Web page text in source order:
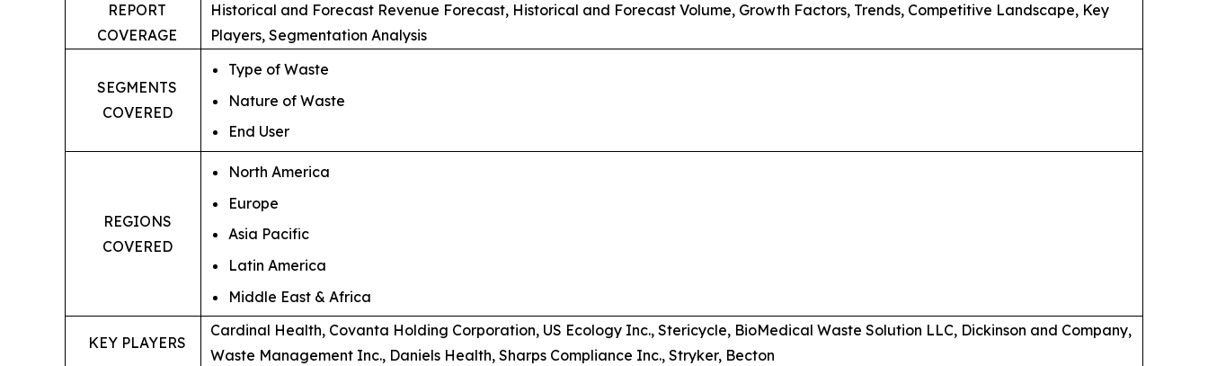
REPORT
COVERAGE
Historical and Forecast Revenue Forecast, Historical and Forecast Volume, Growth Factors, Trends, Competitive Landscape, Key
Players, Segmentation Analysis
SEGMENTS
COVERED
Type of Waste
Nature of Waste
End User
REGIONS
COVERED
North America
Europe
Asia Pacific
Latin America
Middle East & Africa
KEY PLAYERS
Cardinal Health, Covanta Holding Corporation, US Ecology Inc., Stericycle, BioMedical Waste Solution LLC, Dickinson and Company,
Waste Management Inc., Daniels Health, Sharps Compliance Inc., Stryker, Becton